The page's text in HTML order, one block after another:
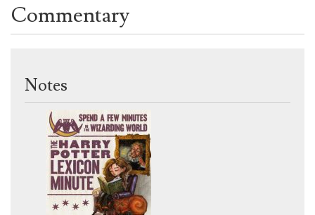
Commentary
Notes